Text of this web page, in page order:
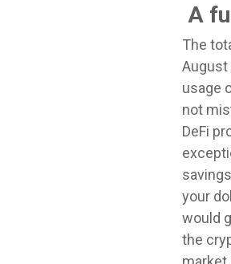
A
The
August
usage
not
DeFi
your
would
the